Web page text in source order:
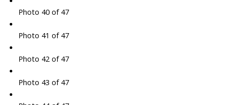
Photo 40 of 47
Photo 41 of 47
Photo 42 of 47
Photo 43 of 47